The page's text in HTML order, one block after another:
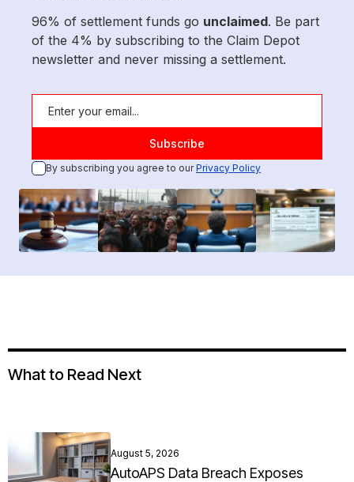
96% of settlement funds go unclaimed. Be part
of the 4% by subscribing to the Claim Depot
newsletter and never missing a settlement.
By subscribing you agree to ourPrivacy Policy
What to Read Next
August 5, 2026
AutoAPS Data Breach Exposes